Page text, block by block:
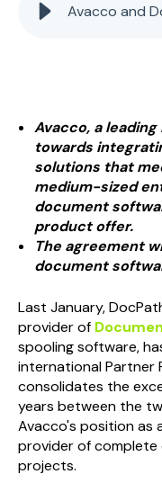
Avacco, a
towards
solutions that
medium-sized
document
product offer.
The agreement
document
Last January,Doc
provider of
spooling software,
international Partner
consolidates the
years between the
Avacco's position as
provider of
projects.